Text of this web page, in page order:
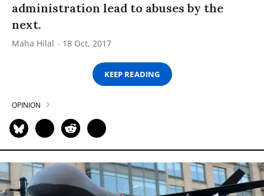
administration lead to abuses by the
next.
Maha Hilal 18 Oct, 2017
KEEP READING
OPINION